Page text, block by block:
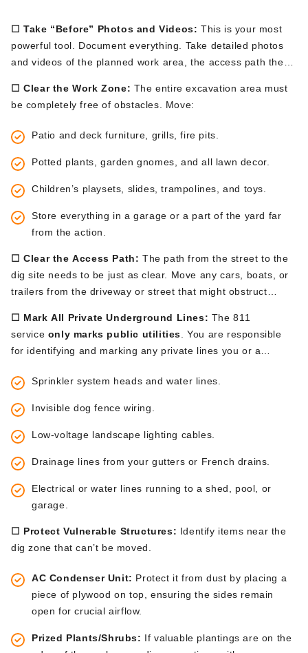
☐ Take “Before” Photos and Videos: This is your most
powerful tool. Document everything. Take detailed photos
and videos of the planned work area, the access path the
nearby landscaping. These records are your baseline for
ensuring your propertyisrestoredproperly
☐ Clear the Work Zone: The entire excavation area must
be completely free of obstacles. Move:
Patio and deck furniture, grills, fire pits.
Potted plants, garden gnomes, and all lawn decor.
Children’s playsets, slides, trampolines, and toys.
Store everything in a garage or a part of the yard far
from the action.
☐ Clear the Access Path: The path from the street to the
dig site needs to be just as clear. Move any cars, boats, or
trailers from the driveway or street that might obstruct
☐ Mark All Private Underground Lines: The 811
service only marks public utilities . You are responsible
for identifying and marking any private lines you or a
hardware stores) to mark:
Sprinkler system heads and water lines.
Invisible dog fence wiring.
Low-voltage landscape lighting cables.
Drainage lines from your gutters or French drains.
Electrical or water lines running to a shed, pool, or
garage.
☐ Protect Vulnerable Structures: Identify items near the
dig zone thatcan’t be moved
AC Condenser Unit: Protect it from dust by placing a
piece of plywood on top, ensuring the sides remain
open for crucial airflow.
Prized Plants/Shrubs: If valuable plantings are on the